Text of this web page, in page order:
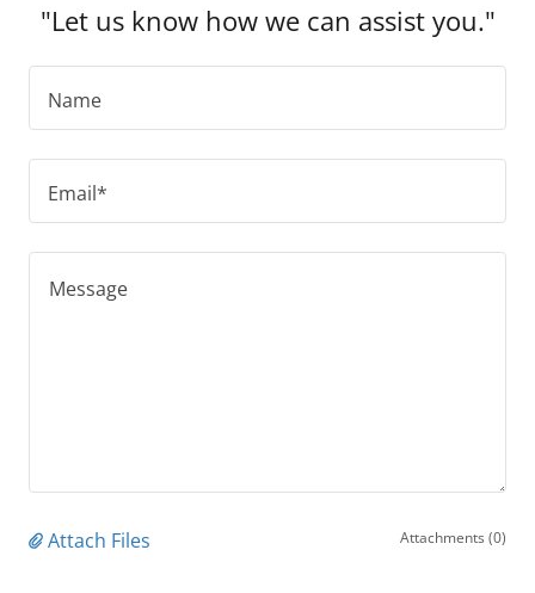
"Let us know how we can assist you."
Name
Email*
Attach Files Attachments (0)